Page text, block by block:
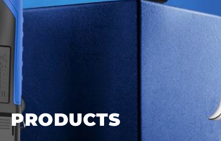
PRODUCTS